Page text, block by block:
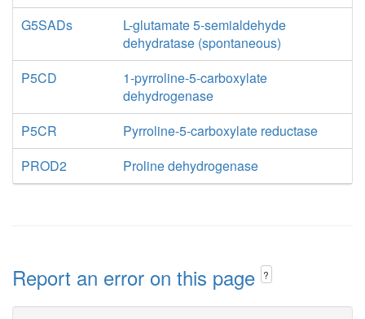
G5SADs
L-glutamate 5-semialdehyde
dehydratase (spontaneous)
P5CD
1-pyrroline-5-carboxylate
dehydrogenase
P5CR
Pyrroline-5-carboxylate reductase
PROD2
Proline dehydrogenase
Report an error on this page ?